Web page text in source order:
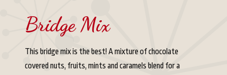
Bridge Mix
This bridge mix is the best! A mixture of chocolate
covered nuts, fruits, mints and caramels blend for a